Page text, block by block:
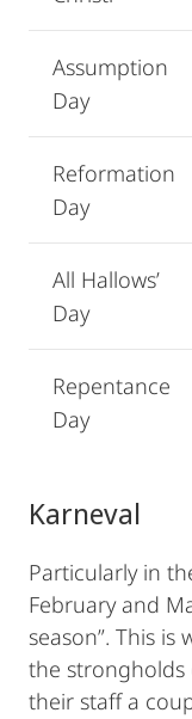
Assumption
Day
Reformation
Day
All Hallows’
Day
Repentance
Day
Karneval
Particularly in
February and
season”. This is
the strongholds
their staff a